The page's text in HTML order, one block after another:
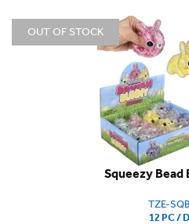
OUT OF STOCK
Squeezy Bead
TZE-
12 PC /